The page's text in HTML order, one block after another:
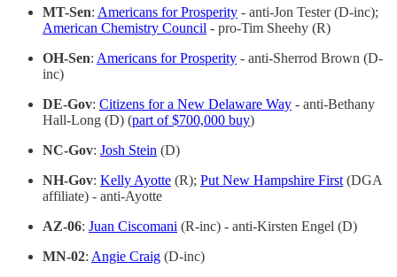
MT-Sen: Americans for Prosperity - anti-Jon Tester (D-inc);
American Chemistry Council - pro-Tim Sheehy (R)
OH-Sen: Americans for Prosperity - anti-Sherrod Brown (D-
inc)
DE-Gov: Citizens for a New Delaware Way - anti-Bethany
Hall-Long (D) (part of $700,000 buy)
NC-Gov: Josh Stein (D)
NH-Gov: Kelly Ayotte (R); Put New Hampshire First (DGA
affiliate) - anti-Ayotte
AZ-06: Juan Ciscomani (R-inc) - anti-Kirsten Engel (D)
MN-02: Angie Craig (D-inc)